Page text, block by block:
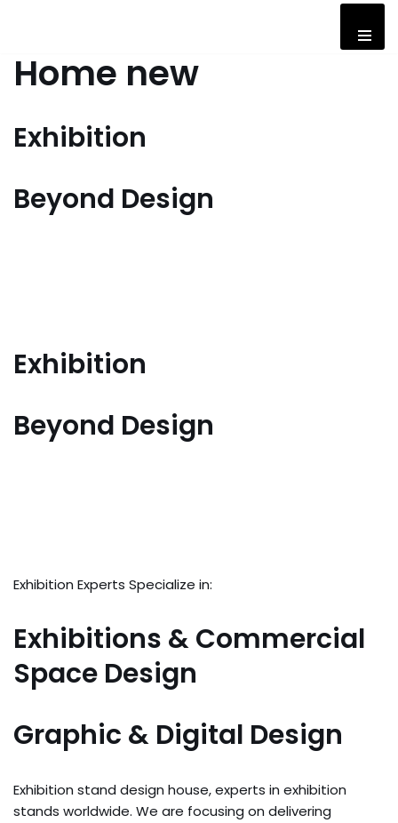
to
content
Home new
Exhibition
Beyond Design
Exhibition
Beyond Design
Exhibition Experts Specialize in:
Exhibitions & Commercial
Space Design
Graphic & Digital Design
Exhibition stand design house, experts in exhibition
stands worldwide. We are focusing on delivering